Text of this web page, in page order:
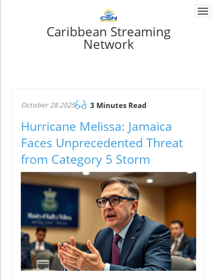
Caribbean Streaming
Network
October 28.2025 3 Minutes Read
Hurricane Melissa: Jamaica
Faces Unprecedented Threat
from Category 5 Storm